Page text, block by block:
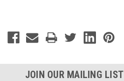
JOIN OUR MAILING LIST